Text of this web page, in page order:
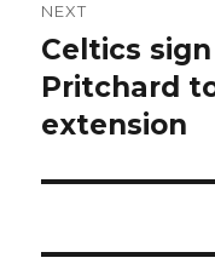
NEXT
Next
post:
Celtics
Pritchard
extension